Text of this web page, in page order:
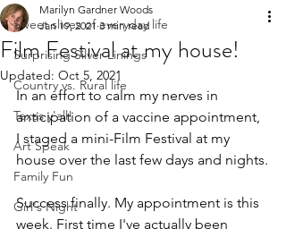
Sweet slices of everyday life
Surprising Silver Linings
Country vs. Rural life
Texas y'all!
Art Speak
Family Fun
Girl's Night
Film Festival at my house!
Marilyn Gardner Woods
Jan 19, 2021 3 min read
Updated: Oct 5, 2021
In an effort to calm my nerves in
anticipation of a vaccine appointment,
I staged a mini-Film Festival at my
house over the last few days and nights.
Success finally. My appointment is this
week. First time I've actually been